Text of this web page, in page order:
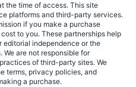
the time of access. This site
platforms and third-party services.
if you make a purchase
to you. These partnerships help
editorial independence or the
are not responsible for
of third-party sites. We
terms, privacy policies, and
a purchase.